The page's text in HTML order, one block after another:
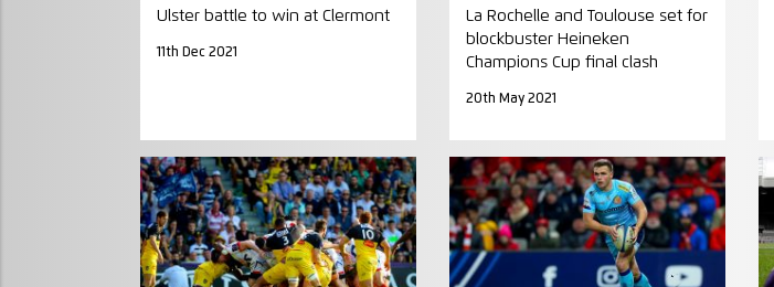
Ulster battle to win at Clermont
11th Dec 2021
La Rochelle and Toulouse set for
blockbuster Heineken
Champions Cup final clash
20th May 2021